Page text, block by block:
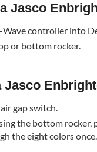
Jasco
Wave controller into
or bottom rocker.
Jasco
gap switch.
the bottom rocker,
the eight colors once.